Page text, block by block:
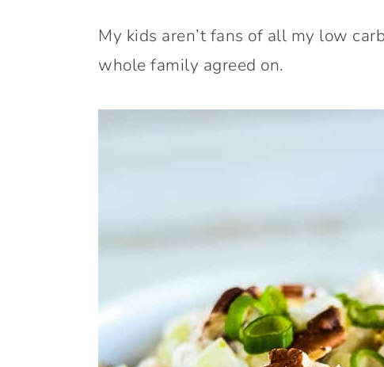
My kids aren’t fans of all my low
whole family agreed on.